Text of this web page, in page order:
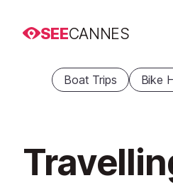
SEECANNES
Boat Trips Bike